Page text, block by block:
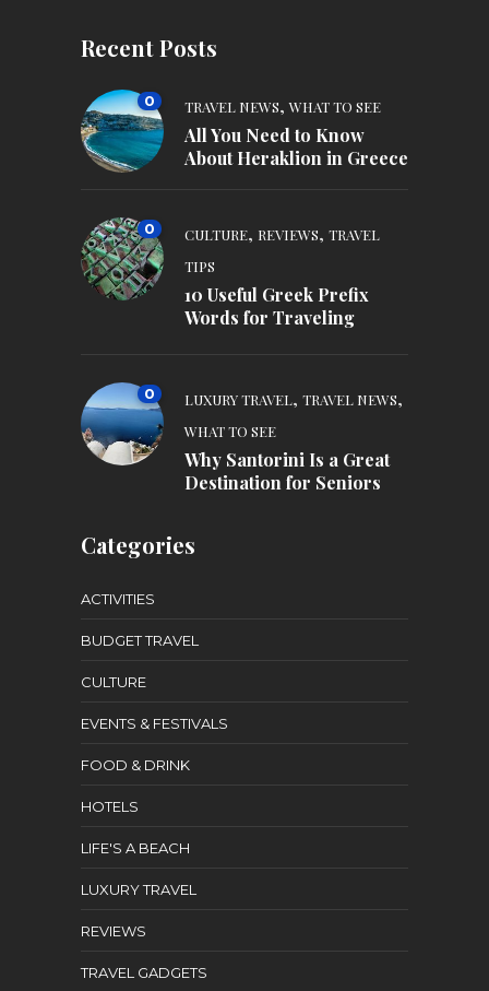
Recent Posts
0 TRAVEL NEWS,WHAT TO SEE
All You Need to Know
About Heraklion in Greece
0 CULTURE, REVIEWS, TRAVEL
TIPS
10 Useful Greek Prefix
Words for Traveling
0 LUXURY TRAVEL, TRAVEL NEWS,
WHAT TO SEE
Why Santorini Is a Great
Destination for Seniors
Categories
ACTIVITIES
BUDGET TRAVEL
CULTURE
EVENTS & FESTIVALS
FOOD & DRINK
HOTELS
LIFE'S A BEACH
LUXURY TRAVEL
REVIEWS
TRAVEL GADGETS